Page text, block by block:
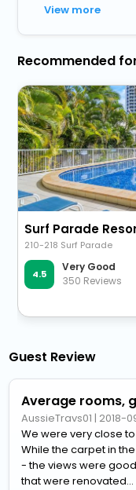
View more
Recommended
Surf Parade
210-218 Surf Parade
4.5
Very Good
350 Reviews
Guest Review
Average rooms,
AussieTravs01 | 2018-
We were very close
While the carpet in
- the views were
that were renovated...